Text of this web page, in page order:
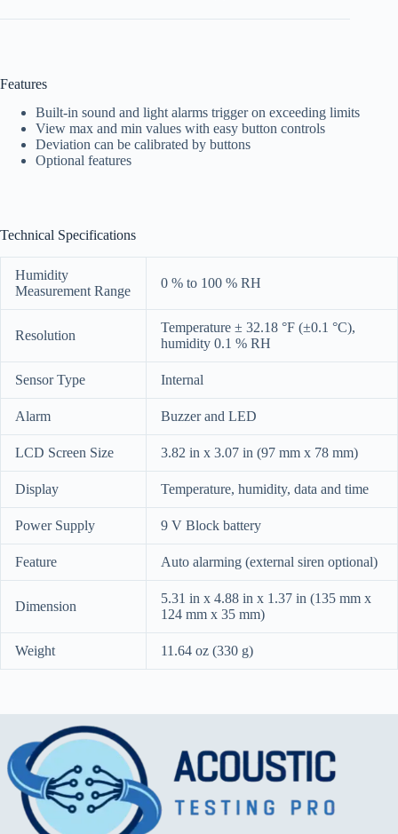
Features
Built-in sound and light alarms trigger on exceeding limits
View max and min values with easy button controls
Deviation can be calibrated by buttons
Optional features
Technical Specifications
Humidity
Measurement Range
0 % to 100 % RH
Resolution
Temperature ± 32.18 °F (±0.1 °C),
humidity 0.1 % RH
Sensor Type Internal
Alarm Buzzer and LED
LCD Screen Size 3.82 in x 3.07 in (97 mm x 78 mm)
Display Temperature, humidity, data and time
Power Supply 9 V Block battery
Feature Auto alarming (external siren optional)
Dimension
5.31 in x 4.88 in x 1.37 in (135 mm x
124 mm x 35 mm)
Weight 11.64 oz (330 g)